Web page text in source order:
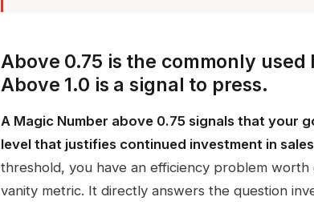
Above 0.75 is the commonly
Above 1.0 is a signal to press.
A Magic Number above 0.75 signals that your
level that justifies continued investment in
threshold, you have an efficiency problem worth
vanity metric. It directly answers the question